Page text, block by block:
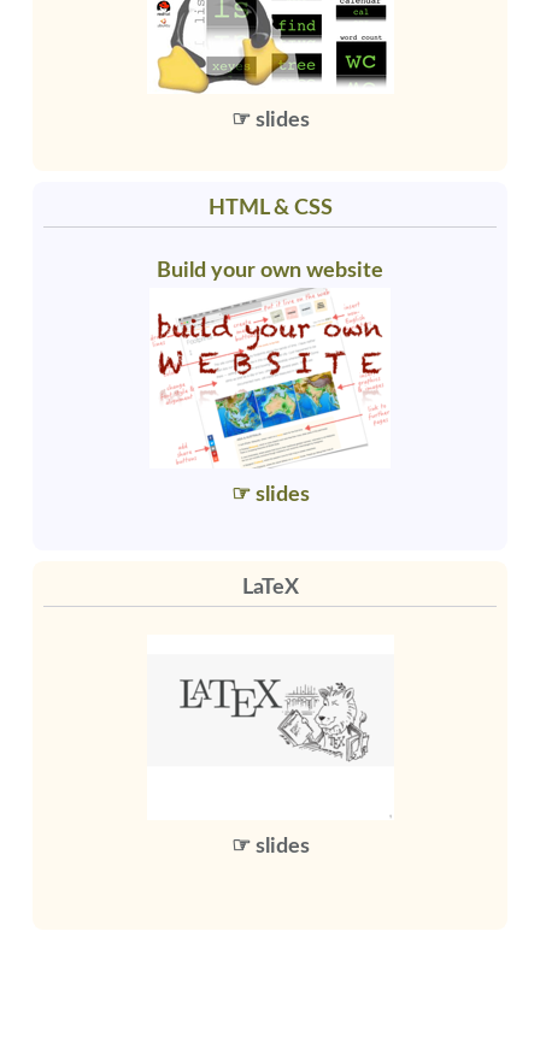
☞ slides
HTML & CSS
Build your own website
☞ slides
LaTeX
☞ slides